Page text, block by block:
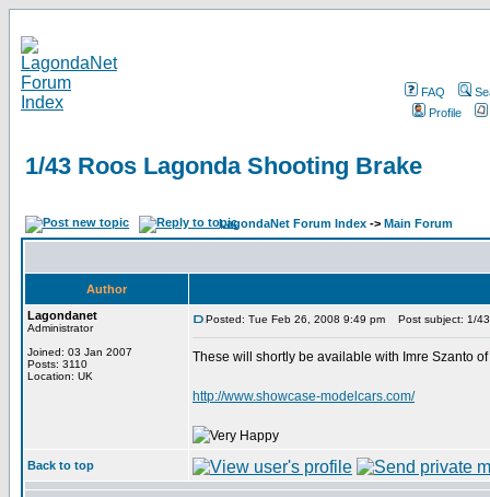
FAQ
Profile
1/43 Roos Lagonda Shooting Brake
LagondaNet Forum Index -> Main Forum
Author
Lagondanet
Administrator
Joined: 03 Jan 2007
Posts: 3110
Location: UK
Posted: Tue Feb 26, 2008 9:49 pm Post subject: 1/
These will shortly be available with Imre Szanto
http://www.showcase-modelcars.com/
Back to top